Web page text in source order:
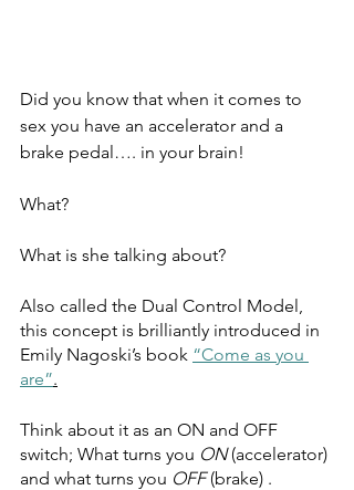
Did you know that when it comes to
sex you have an accelerator and a
brake pedal…. in your brain!
What?
What is she talking about?
Also called the Dual Control Model,
this concept is brilliantly introduced in
Emily Nagoski’s book “Come as you
are”.
Think about it as an ON and OFF
switch; What turns you ON (accelerator)
and what turns you OFF (brake) .